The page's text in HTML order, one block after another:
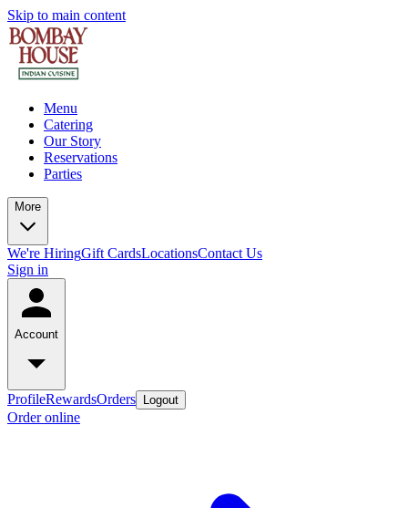
Skip to main content
Menu
Catering
Our Story
Reservations
Parties
More
We're HiringGift CardsLocationsContact Us
Sign in
Account
ProfileRewardsOrders Logout
Order online